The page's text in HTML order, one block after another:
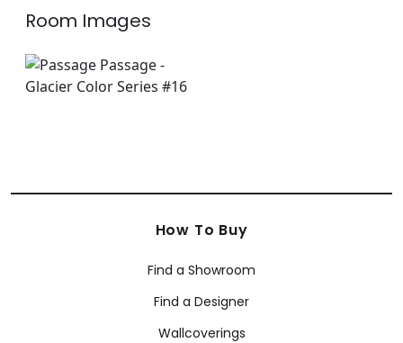
Room Images
How To Buy
Find a Showroom
Find a Designer
Wallcoverings